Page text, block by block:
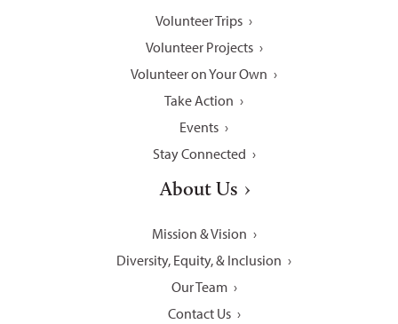
Volunteer Trips
Volunteer Projects
Volunteer on Your Own
Take Action
Events
Stay Connected
About Us
Mission & Vision
Diversity, Equity, & Inclusion
Our Team
Contact Us